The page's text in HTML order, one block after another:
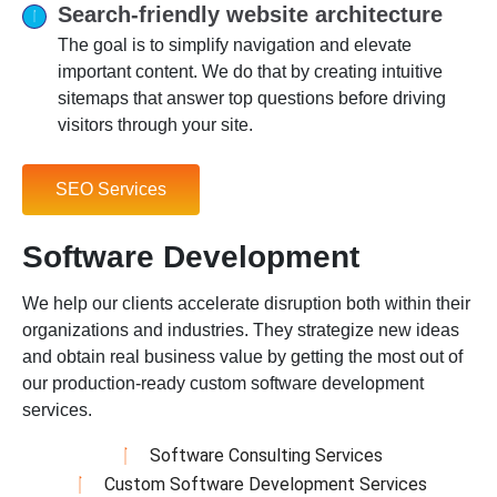
Search-friendly website architecture
The goal is to simplify navigation and elevate
important content. We do that by creating intuitive
sitemaps that answer top questions before driving
visitors through your site.
SEO Services
Software Development
We help our clients accelerate disruption both within their
organizations and industries. They strategize new ideas
and obtain real business value by getting the most out of
our production-ready custom software development
services.
Software Consulting Services
Custom Software Development Services